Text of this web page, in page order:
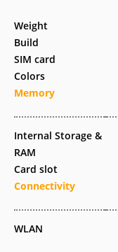
Weight
Build
SIM card
Colors
Memory
Internal Storage &
RAM
Card slot
Connectivity
WLAN